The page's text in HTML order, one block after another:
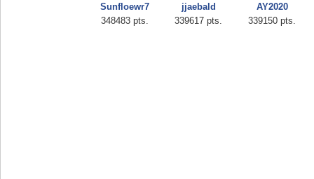
Sunfloewr7
348483 pts.
jjaebald
339617 pts.
AY2020
339150 pts.